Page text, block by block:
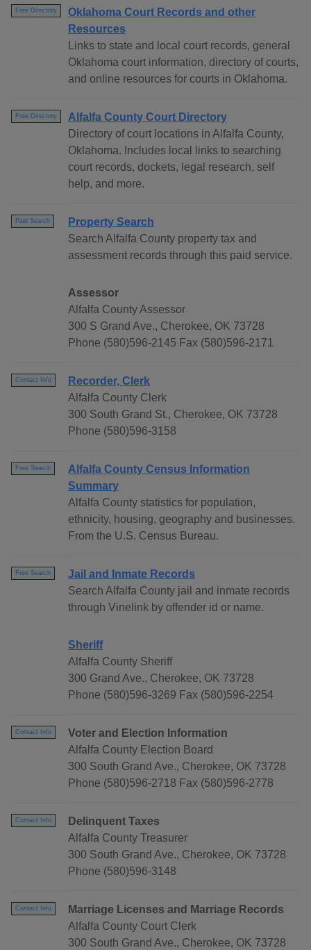
Free Directory
Oklahoma Court Records and other
Resources
Links to state and local court records, general
Oklahoma court information, directory of courts,
and online resources for courts in Oklahoma.
Free Directory
Alfalfa County Court Directory
Directory of court locations in Alfalfa County,
Oklahoma. Includes local links to searching
court records, dockets, legal research, self
help, and more.
Paid Search
Property Search
Search Alfalfa County property tax and
assessment records through this paid service.
Assessor
Alfalfa County Assessor
300 S Grand Ave., Cherokee, OK 73728
Phone (580)596-2145 Fax (580)596-2171
Contact Info
Recorder, Clerk
Alfalfa County Clerk
300 South Grand St., Cherokee, OK 73728
Phone (580)596-3158
Free Search
Alfalfa County Census Information
Summary
Alfalfa County statistics for population,
ethnicity, housing, geography and businesses.
From the U.S. Census Bureau.
Free Search
Jail and Inmate Records
Search Alfalfa County jail and inmate records
through Vinelink by offender id or name.
Sheriff
Alfalfa County Sheriff
300 Grand Ave., Cherokee, OK 73728
Phone (580)596-3269 Fax (580)596-2254
Contact Info
Voter and Election Information
Alfalfa County Election Board
300 South Grand Ave., Cherokee, OK 73728
Phone (580)596-2718 Fax (580)596-2778
Contact Info
Delinquent Taxes
Alfalfa County Treasurer
300 South Grand Ave., Cherokee, OK 73728
Phone (580)596-3148
Contact Info
Marriage Licenses and Marriage Records
Alfalfa County Court Clerk
300 South Grand Ave., Cherokee, OK 73728